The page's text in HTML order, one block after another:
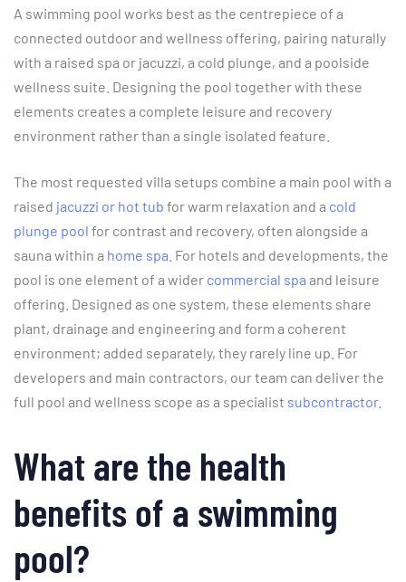
A swimming pool works best as the centrepiece of a
connected outdoor and wellness offering, pairing naturally
with a raised spa or jacuzzi, a cold plunge, and a poolside
wellness suite. Designing the pool together with these
elements creates a complete leisure and recovery
environment rather than a single isolated feature.
The most requested villa setups combine a main pool with a
raised jacuzzi or hot tub for warm relaxation and a cold
plunge pool for contrast and recovery, often alongside a
sauna within a home spa . For hotels and developments, the
pool is one element of a wider commercial spa and leisure
offering. Designed as one system, these elements share
plant, drainage and engineering and form a coherent
environment; added separately, they rarely line up. For
developers and main contractors, our team can deliver the
full pool and wellness scope as a specialist subcontractor.
What are the health
benefits of a swimming
pool?